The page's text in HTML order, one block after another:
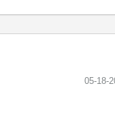
‎05-18-